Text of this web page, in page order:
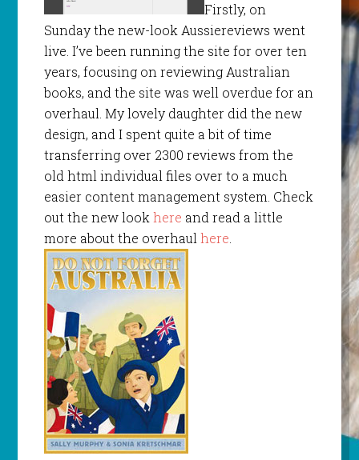
Firstly, on
Sunday the new-look Aussiereviews went
live. I’ve been running the site for over ten
years, focusing on reviewing Australian
books, and the site was well overdue for an
overhaul. My lovely daughter did the new
design, and I spent quite a bit of time
transferring over 2300 reviews from the
old html individual files over to a much
easier content management system. Check
out the new lookhere and read a little
more about the overhaulhere.